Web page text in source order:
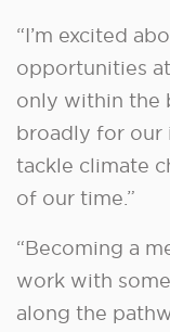
“I’m excited
opportunities
only within the
broadly for our
tackle climate
of our time.”
“Becoming a
work with
along the